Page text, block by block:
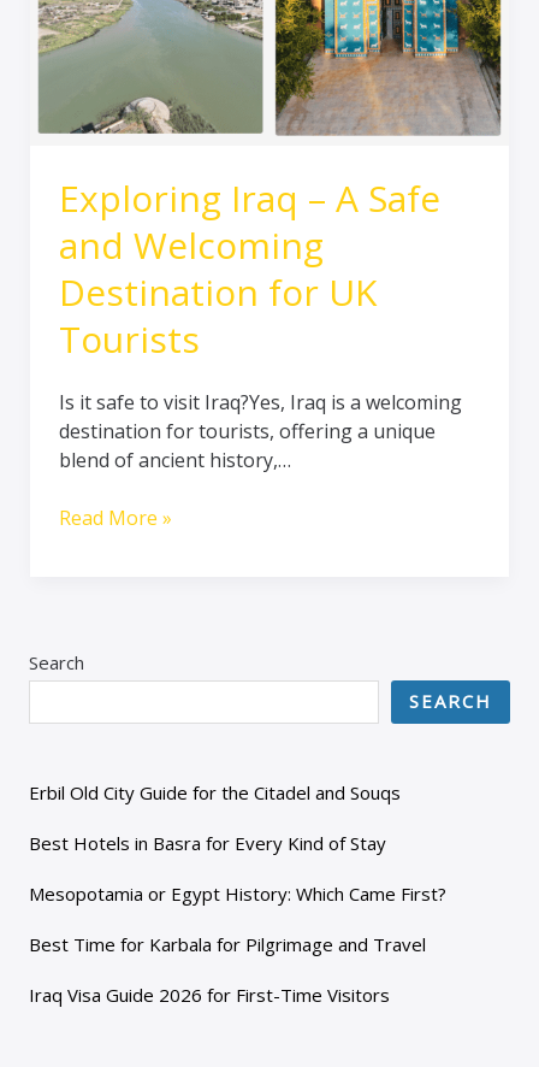
Exploring Iraq – A Safe
and Welcoming
Destination for UK
Tourists
Is it safe to visit Iraq?Yes, Iraq is a welcoming
destination for tourists, offering a unique
blend of ancient history,…
for
UK
Read More »
Search
SEARCH
Erbil Old City Guide for the Citadel and Souqs
Best Hotels in Basra for Every Kind of Stay
Mesopotamia or Egypt History: Which Came First?
Best Time for Karbala for Pilgrimage and Travel
Iraq Visa Guide 2026 for First-Time Visitors